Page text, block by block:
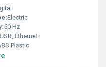
Electric
50 Hz
USB, Ethernet
Plastic